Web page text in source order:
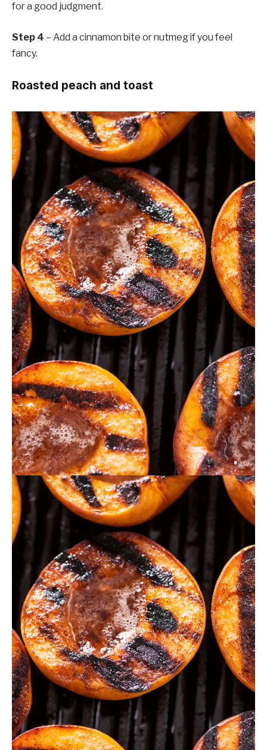
for a good judgment.
Step 4 – Add a cinnamon bite or nutmeg if you feel
fancy.
Roasted peach and toast